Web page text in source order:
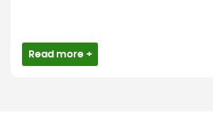
Read more +